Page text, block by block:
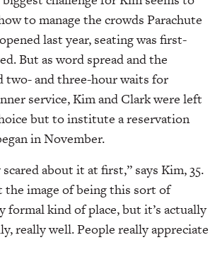
to manage the crowds Parachute
last year, seating was first-
But as word spread and the
two- and three-hour waits for
service, Kim and Clark were left
but to institute a reservation
in November.
about it at first,” says Kim, 35.
the image of being this sort of
kind of place, but it’s actually
really well. People really appreciate